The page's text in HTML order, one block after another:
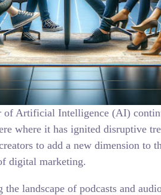
of Artificial Intelligence (AI)
where it has ignited disruptive
to add a new dimension to
digital marketing.
the landscape of podcasts and